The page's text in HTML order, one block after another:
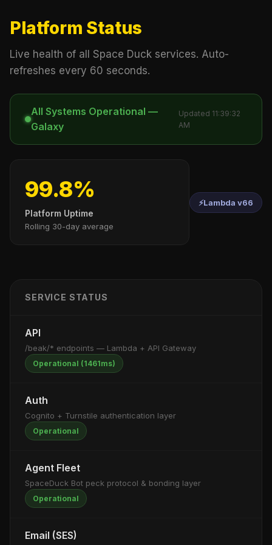
Platform Status
Live health of all Space Duck services. Auto-
refreshes every 60 seconds.
All Systems Operational —
Galaxy
Updated 11:39:32
AM
99.8%
Platform Uptime
Rolling 30-day average
⚡Lambda v66
SERVICE STATUS
API
/beak/* endpoints — Lambda + API Gateway
Operational (1461ms)
Auth
Cognito + Turnstile authentication layer
Operational
Agent Fleet
SpaceDuck Bot peck protocol & bonding layer
Operational
Email (SES)